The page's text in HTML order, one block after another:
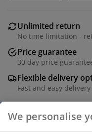
Unlimited return
No time limitation -
Price guarantee
30 day price
Flexible delivery
Fast and easy
Side table in steel.
We personalise